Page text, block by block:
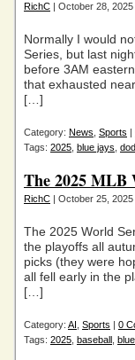
RichC | October 28, 2025
Normally I would
Series, but last
before 3AM
that exhausted
[…]
Category: News Sports |
Tags: 2025 blue jays
The 2025 MLB
RichC | October 25, 2025
The 2025 World
the playoffs all
picks (they were
all fell early in the
[…]
Category: AI Sports | 0
Tags: 2025 baseball